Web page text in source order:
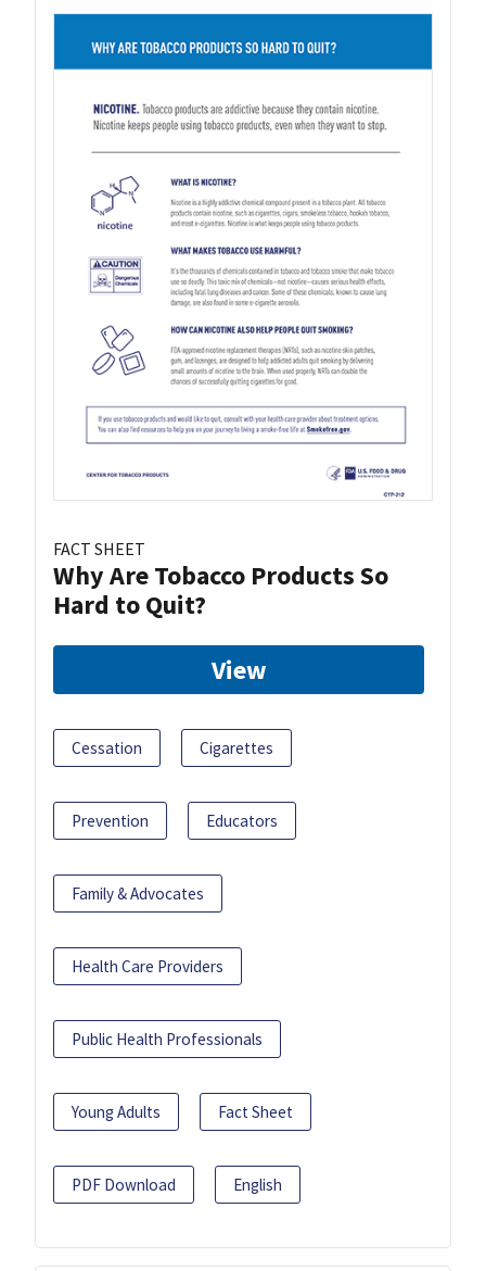
FACT SHEET
Why Are Tobacco Products So
Hard to Quit?
View
Cessation Cigarettes
Prevention Educators
Family & Advocates
Health Care Providers
Public Health Professionals
Young Adults Fact Sheet
PDF Download English